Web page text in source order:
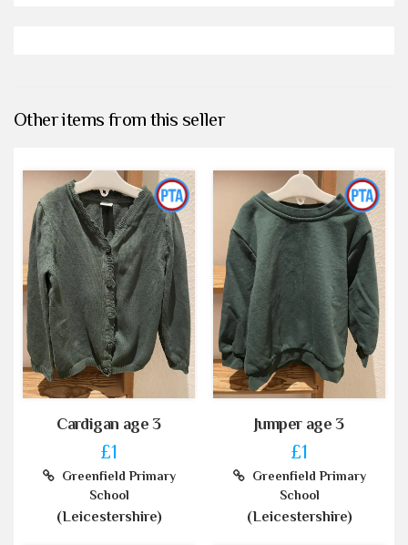
Other items from this seller
Cardigan age 3
£1
Greenfield Primary
School
(Leicestershire)
Jumper age 3
£1
Greenfield Primary
School
(Leicestershire)